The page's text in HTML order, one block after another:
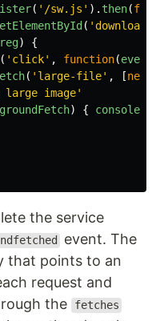
( ' /sw.js ' ). then(
( ' download
reg)
{
( ' click' , function(event
( ' large-file' , [new
large image'
) { console
the service
event. The
that points to an
request and
the
fetches